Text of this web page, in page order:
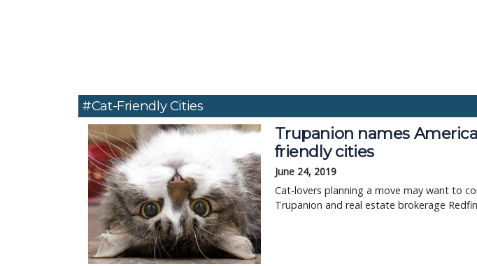
#cat-Friendly Cities
Trupanion names
friendly cities
June 24, 2019
Cat-lovers planning a move may want to
Trupanion and real estate brokerage